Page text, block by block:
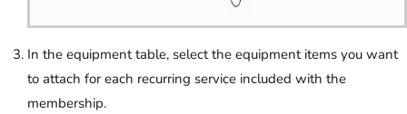
In the equipment table, select the equipment items you want
to attach for each recurring service included with the
membership.